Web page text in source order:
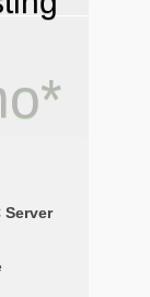
Server